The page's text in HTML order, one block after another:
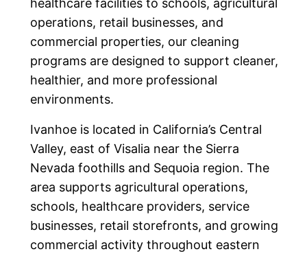
healthcare facilities to schools, agricultural
operations, retail businesses, and
commercial properties, our cleaning
programs are designed to support cleaner,
healthier, and more professional
environments.
Ivanhoe is located in California’s Central
Valley, east of Visalia near the Sierra
Nevada foothills and Sequoia region. The
area supports agricultural operations,
schools, healthcare providers, service
businesses, retail storefronts, and growing
commercial activity throughout eastern